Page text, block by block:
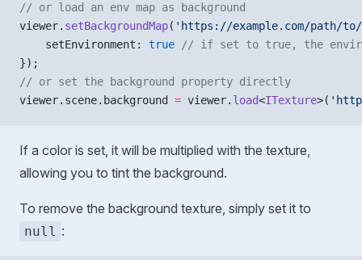
// or load an env map as background
viewer. setBackgroundMap( 'https://example.com/path/to/
    setEnvironment:
true // if set to true, the
});
// or set the background property directly
viewer.scene.background = viewer. load<ITexture>(
If a color is set, it will be multiplied with the texture,
allowing you to tint the background.
To remove the background texture, simply set it to
null :